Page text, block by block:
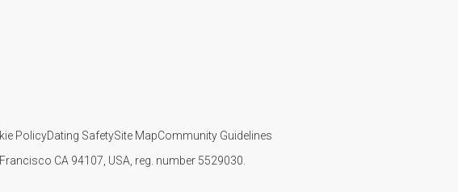
PolicyDating SafetySite MapCommunity Guidelines
CA 94107, USA, reg. number 5529030.